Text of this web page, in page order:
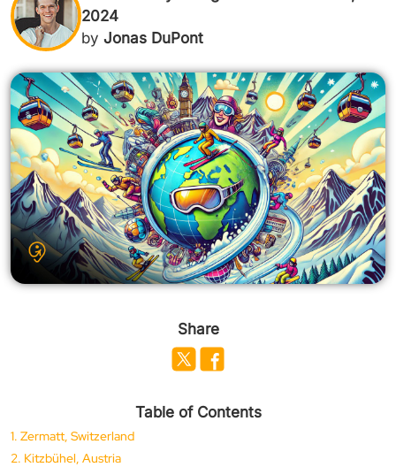
2024
by Jonas DuPont
Share
Table of Contents
1. Zermatt, Switzerland
2. Kitzbühel, Austria